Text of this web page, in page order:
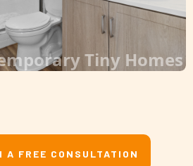
Tiny Homes
A FREE CONSULTATION